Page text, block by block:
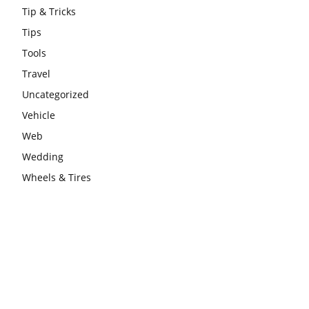
Tip & Tricks
Tips
Tools
Travel
Uncategorized
Vehicle
Web
Wedding
Wheels & Tires